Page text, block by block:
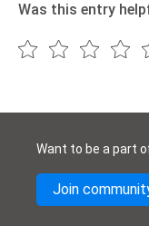
Was this entry
Want to be a part
Join